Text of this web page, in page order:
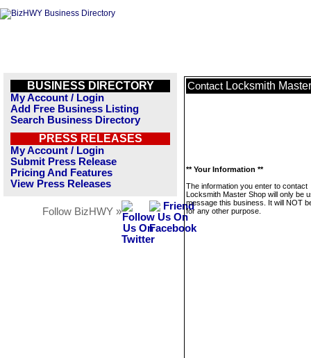
BUSINESS DIRECTORY
My Account / Login
Add Free Business Listing
Search Business Directory
PRESS RELEASES
My Account / Login
Submit Press Release
Pricing And Features
View Press Releases
Follow BizHWY »
Contact Locksmith
** Your Information **
The information you enter to contact
Locksmith Master Shop will only be
message this business. It will NOT
for any other purpose.